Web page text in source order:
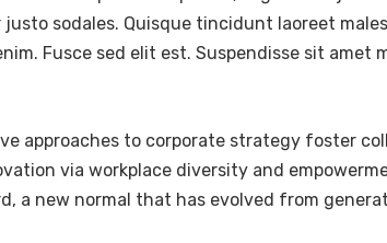
sodales. Quisque tincidunt laoreet
Fusce sed elit est. Suspendisse sit amet
approaches to corporate strategy foster
via workplace diversity and
a new normal that has evolved from